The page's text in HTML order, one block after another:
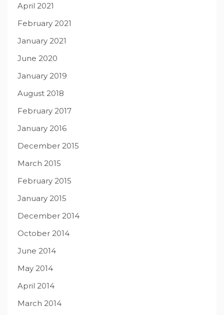
April 2021
February 2021
January 2021
June 2020
January 2019
August 2018
February 2017
January 2016
December 2015
March 2015
February 2015
January 2015
December 2014
October 2014
June 2014
May 2014
April 2014
March 2014